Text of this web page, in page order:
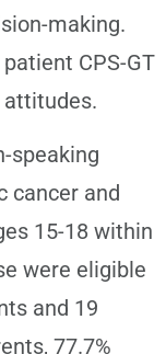
making.
CPS-GT
attitudes.
speaking
cancer and
15-18 within
were eligible
and 19
77.7%